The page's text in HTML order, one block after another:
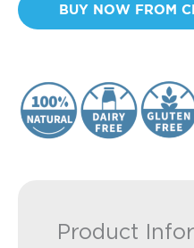
BUY NOW FROM
Product